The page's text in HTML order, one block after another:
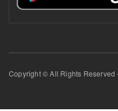
Copyright © All Rights Reserved